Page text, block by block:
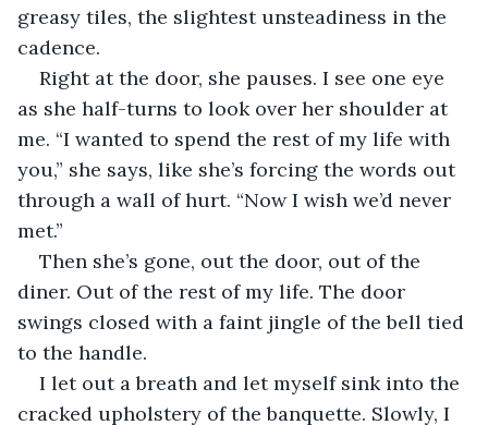
greasy tiles, the slightest unsteadiness in the
cadence.
Right at the door, she pauses. I see one eye
as she half-turns to look over her shoulder at
me. “I wanted to spend the rest of my life with
you,” she says, like she’s forcing the words out
through a wall of hurt. “Now I wish we’d never
met.”
Then she’s gone, out the door, out of the
diner. Out of the rest of my life. The door
swings closed with a faint jingle of the bell tied
to the handle.
I let out a breath and let myself sink into the
cracked upholstery of the banquette. Slowly, I